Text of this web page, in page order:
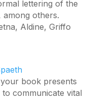
lettering of the
among others.
Aldine, Griffo
book presents
communicate vital